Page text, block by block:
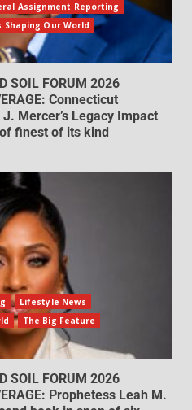
Assignment Reporting
Shaping Our World
SOIL FORUM 2026
Connecticut
Mercer’s Legacy Impact
finest of its kind
Lifestyle News
The Big Feature
SOIL FORUM 2026
Prophetess Leah M.